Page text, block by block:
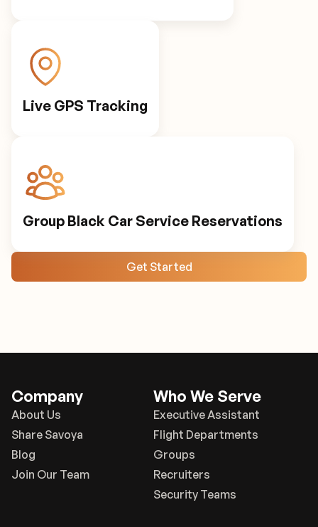
Live GPS Tracking
Group Black Car Service Reservations
Get Started
Company
About Us
Share Savoya
Blog
Join Our Team
Who We Serve
Executive Assistant
Flight Departments
Groups
Recruiters
Security Teams